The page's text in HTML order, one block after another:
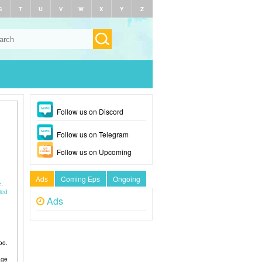
T U V W X Y Z
Follow us on Discord
Follow us on Telegram
Follow us on Upcoming
Ads Coming Eps Ongoing
Ads